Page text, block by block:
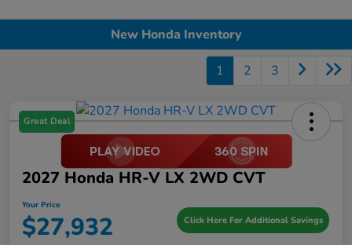
New Honda Inventory
1 2 3
Great Deal
2027 Honda HR-V LX 2WD CVT
Your Price
$27,932 Click Here For Additional Savings